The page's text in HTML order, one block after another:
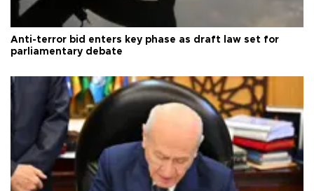
Anti-terror bid enters key phase as draft law set for
parliamentary debate